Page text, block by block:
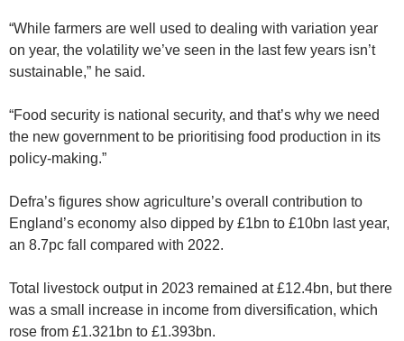
“While farmers are well used to dealing with variation year
on year, the volatility we’ve seen in the last few years isn’t
sustainable,” he said.
“Food security is national security, and that’s why we need
the new government to be prioritising food production in its
policy-making.”
Defra’s figures show agriculture’s overall contribution to
England’s economy also dipped by £1bn to £10bn last year,
an 8.7pc fall compared with 2022.
Total livestock output in 2023 remained at £12.4bn, but there
was a small increase in income from diversification, which
rose from £1.321bn to £1.393bn.